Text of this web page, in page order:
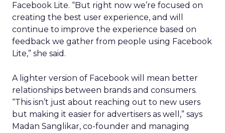
Facebook Lite. “But right now we’re focused on
creating the best user experience, and will
continue to improve the experience based on
feedback we gather from people using Facebook
Lite,” she said.
A lighter version of Facebook will mean better
relationships between brands and consumers.
“This isn’t just about reaching out to new users
but making it easier for advertisers as well,” says
Madan Sanglikar, co-founder and managing